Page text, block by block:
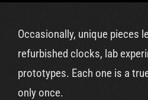
Retailers
Support
Occasionally, unique pieces
refurbished clocks, lab
prototypes. Each one is a
only once.